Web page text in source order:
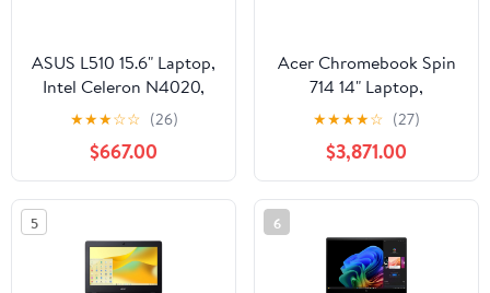
ASUS L510 15.6" Laptop,
Intel Celeron N4020,
4GB DDR4 RAM, 128GB
★★★☆☆ (26)
$667.00
Acer Chromebook Spin
714 14" Laptop,
IntelCore i3-1315U, 8GB
RAM, 256GB SSD
★★★★☆ (27)
$3,871.00
5 6